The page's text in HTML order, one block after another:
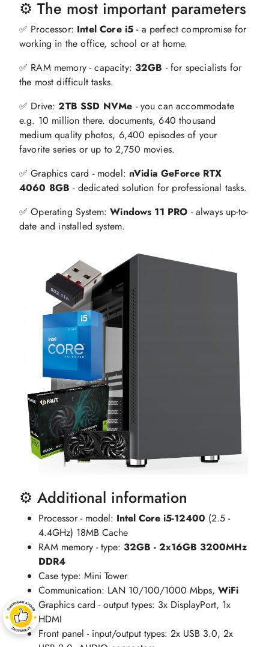
⚙️ The most important parameters
✅ Processor: Intel Core i5 - a perfect compromise for
working in the office, school or at home.
✅ RAM memory - capacity: 32GB - for specialists for
the most difficult tasks.
✅ Drive:2TB SSD NVMe - you can accommodate
e.g. 10 million there. documents, 640 thousand
medium quality photos, 6,400 episodes of your
favorite series or up to 2,750 movies.
✅ Graphics card - model: nVidia GeForce RTX
4060 8GB - dedicated solution for professional tasks.
✅ Operating System:Windows 11 PRO - always up-to-
date and installed system.
⚙️ Additional information
Processor - model: Intel Core i5-12400 (2.5 -
4.4GHz) 18MB Cache
RAM memory - type: 32GB - 2x16GB 3200MHz
DDR4
Case type: Mini Tower
Communication: LAN 10/100/1000 Mbps, WiFi
Graphics card - output types: 3x DisplayPort, 1x
HDMI
Front panel - input/output types: 2x USB 3.0, 2x